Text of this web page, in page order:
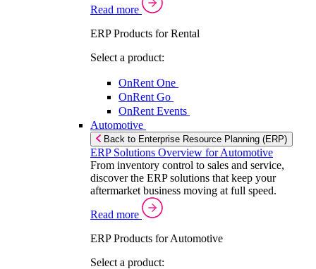
Read more
ERP Products for Rental
Select a product:
OnRent One
OnRent Go
OnRent Events
Automotive
Back to Enterprise Resource Planning (ERP)
ERP Solutions Overview for Automotive
From inventory control to sales and service,
discover the ERP solutions that keep your
aftermarket business moving at full speed.
Read more
ERP Products for Automotive
Select a product: